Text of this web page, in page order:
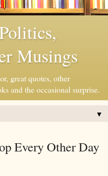
Musings
great quotes, other
and the occasional surprise.
▼
Every Other Day